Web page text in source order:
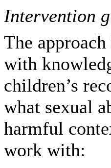
Intervention
The
with
children’s
what sexual
harmful
work with: